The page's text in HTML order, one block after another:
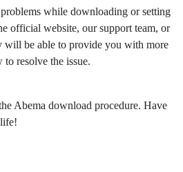
while downloading or setting
official website, our support team, or
will be able to provide you with more
resolve the issue.
Abema download procedure. Have